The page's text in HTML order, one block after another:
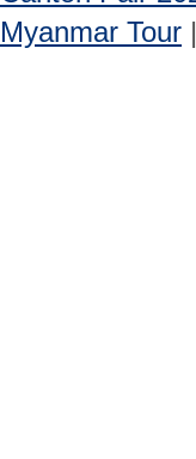
Myanmar Tour |